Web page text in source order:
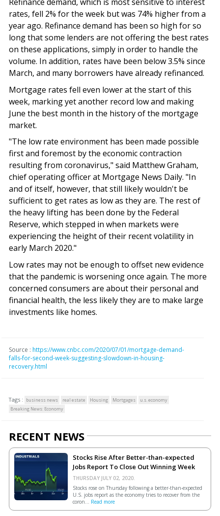
rates, fell 2% for the week but was 74% higher from a
year ago. Refinance demand has been so high for so
long that some lenders are not offering the best rates
on these applications, simply in order to handle the
volume. In addition, rates have been below 3.5% since
March, and many borrowers have already refinanced.
Mortgage rates fell even lower at the start of this
week, marking yet another record low and making
June the best month in the history of the mortgage
market.
"The low rate environment has been made possible
first and foremost by the economic contraction
resulting from coronavirus," said Matthew Graham,
chief operating officer at Mortgage News Daily. "In
and of itself, however, that still likely wouldn't be
sufficient to get rates as low as they are. The rest of
the heavy lifting has been done by the Federal
Reserve, which stepped in when markets were
experiencing the height of their recent volatility in
early March 2020."
Low rates may not be enough to offset new evidence
that the pandemic is worsening once again. The more
concerned consumers are about their personal and
financial health, the less likely they are to make large
investments like homes.
Source : https://www.cnbc.com/2020/07/01/mortgage-demand-
falls-for-second-week-suggesting-slowdown-in-housing-
recovery.html
Tags : business news real estate Housing Mortgages
u.s. economy
Breaking News: Economy
RECENT NEWS
Stocks Rise After Better-than-expected
Jobs Report To Close Out Winning Week
THURSDAY JULY 02, 2020.
Stocks rose on Thursday following a better-than-expected
U.S. jobs report as the economy tries to recover from the
coron... Read more